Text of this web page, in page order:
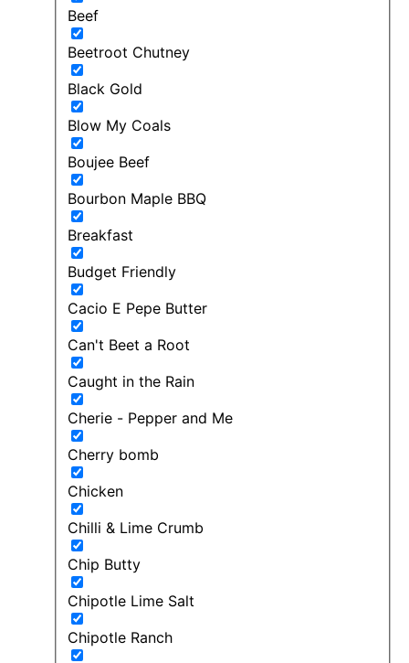
Beef
Beetroot Chutney
Black Gold
Blow My Coals
Boujee Beef
Bourbon Maple BBQ
Breakfast
Budget Friendly
Cacio E Pepe Butter
Can't Beet a Root
Caught in the Rain
Cherie - Pepper and Me
Cherry bomb
Chicken
Chilli & Lime Crumb
Chip Butty
Chipotle Lime Salt
Chipotle Ranch